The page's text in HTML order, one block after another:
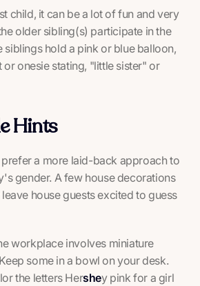
child, it can be a lot of fun and very
older sibling(s) participate in the
siblings hold a pink or blue balloon,
onesie stating, "little sister" or
Hints
a more laid-back approach to
gender. A few house decorations
house guests excited to guess
workplace involves miniature
some in a bowl on your desk.
the letters Hershey pink for a girl